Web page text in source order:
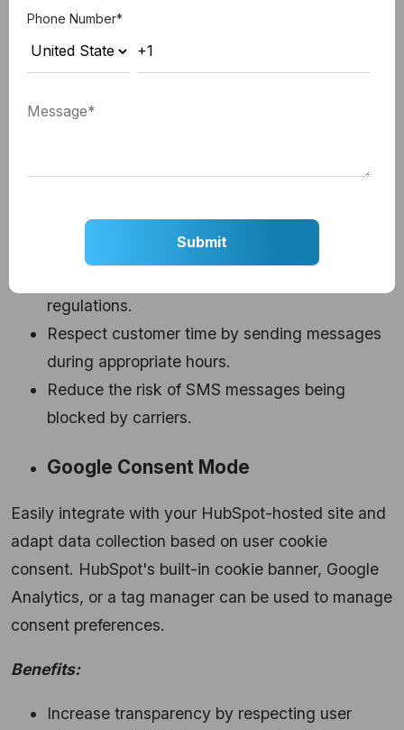
HubSpot's SMS quiet hours feature automatically
schedules messages outside of specified
regulations.
Respect customer time by sending messages
during appropriate hours.
Reduce the risk of SMS messages being
blocked by carriers.
Google Consent Mode
Easily integrate with your HubSpot-hosted site and
adapt data collection based on user cookie
consent. HubSpot's built-in cookie banner, Google
Analytics, or a tag manager can be used to manage
consent preferences.
Benefits:
Increase transparency by respecting user
Phone Number*